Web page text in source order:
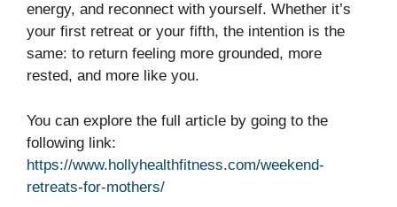
energy, and reconnect with yourself. Whether it’s
your first retreat or your fifth, the intention is the
same: to return feeling more grounded, more
rested, and more like you.
You can explore the full article by going to the
following link:
https://www.hollyhealthfitness.com/weekend-
retreats-for-mothers/